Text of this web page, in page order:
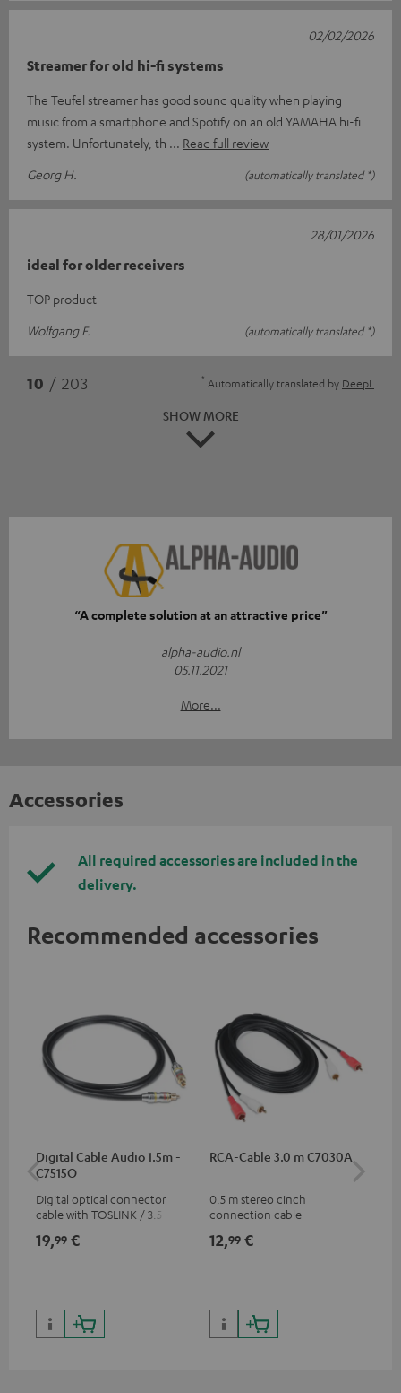
Streamer for old hi-fi systems
The Teufel streamer has good sound quality when playing
music from a smartphone and Spotify on an old YAMAHA hi-fi
system. Unfortunately, th
Read full review
Georg H.
(automatically translated *)
02/02/2026
ideal for older receivers
TOP product
Wolfgang F.
(automatically translated *)
28/01/2026
10 / 203 * Automatically translated by DeepL
SHOW MORE
“A complete solution at an attractive price”
alpha-audio.nl
05.11.2021
More...
Accessories
All required accessories are included in the
delivery.
Recommended accessories
Digital Cable Audio 1.5m -
C7515O
Digital optical connector
cable with TOSLINK / 3.5 mm
19,99 €
RCA-Cable 3.0 m C7030A
0.5 m stereo cinch
connection cable
12,99 €